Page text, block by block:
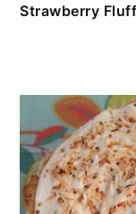
Strawberry